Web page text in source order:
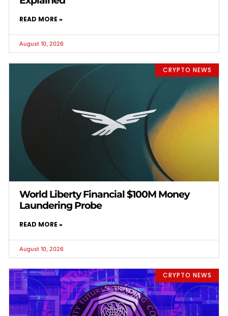
READ MORE »
August 10, 2026
CRYPTO NEWS
World Liberty Financial $100M Money
Laundering Probe
READ MORE »
August 10, 2026
CRYPTO NEWS